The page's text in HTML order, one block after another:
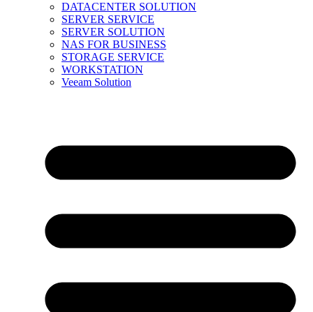
DATACENTER SOLUTION
SERVER SERVICE
SERVER SOLUTION
NAS FOR BUSINESS
STORAGE SERVICE
WORKSTATION
Veeam Solution